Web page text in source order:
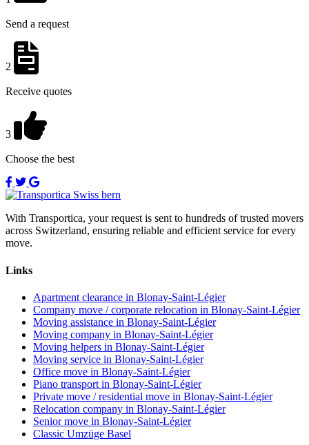
Send a request
2
Receive quotes
3
Choose the best
With Transportica, your request is sent to hundreds of trusted movers
across Switzerland, ensuring reliable and efficient service for every
move.
Links
Apartment clearance in Blonay-Saint-Légier
Company move / corporate relocation in Blonay-Saint-Légier
Moving assistance in Blonay-Saint-Légier
Moving company in Blonay-Saint-Légier
Moving helpers in Blonay-Saint-Légier
Moving service in Blonay-Saint-Légier
Office move in Blonay-Saint-Légier
Piano transport in Blonay-Saint-Légier
Private move / residential move in Blonay-Saint-Légier
Relocation company in Blonay-Saint-Légier
Senior move in Blonay-Saint-Légier
Classic Umzüge Basel